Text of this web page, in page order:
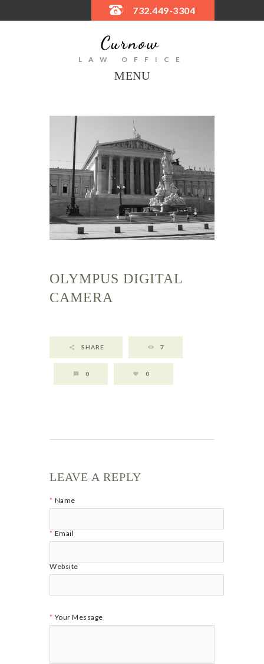
732.449-3304
LAW OFFICE
MENU
OLYMPUS DIGITAL
CAMERA
SHARE 7
0 0
LEAVE A REPLY
Name
Email
Website
Your Message